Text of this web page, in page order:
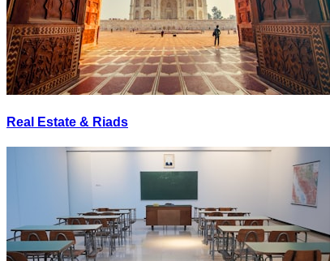
Real Estate & Riads